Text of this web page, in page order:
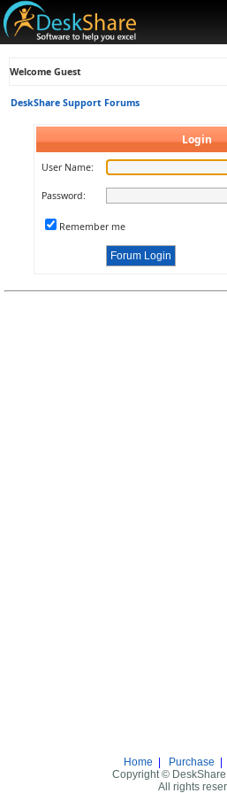
Welcome Guest
DeskShare Support Forums
Login
User Name:
Password:
Remember me
Home Purchase
Copyright ©
All rights